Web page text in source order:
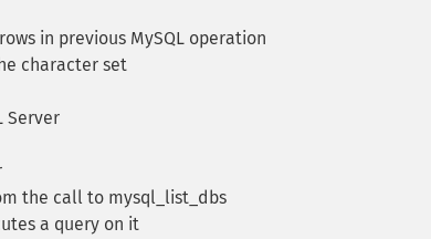
in previous MySQL operation
character set
Server
the call to mysql_list_dbs
a query on it